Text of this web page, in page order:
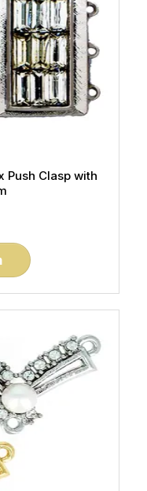
Push Clasp with